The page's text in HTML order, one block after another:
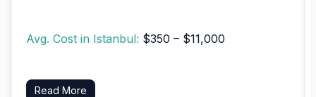
Avg. Cost in Istanbul: $350 – $11,000
Read More